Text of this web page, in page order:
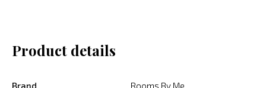
Product details
Brand Rooms By Me